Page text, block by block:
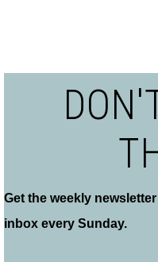
Get the weekly
inbox every Sunday.